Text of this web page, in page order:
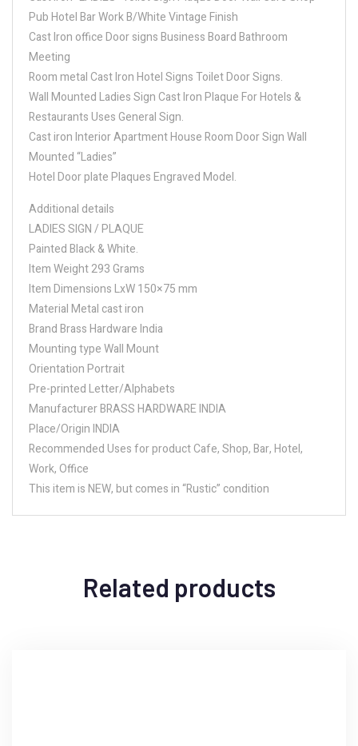
Pub Hotel Bar Work B/White Vintage Finish
Cast Iron office Door signs Business Board Bathroom
Meeting
Room metal Cast Iron Hotel Signs Toilet Door Signs.
Wall Mounted Ladies Sign Cast Iron Plaque For Hotels &
Restaurants Uses General Sign.
Cast iron Interior Apartment House Room Door Sign Wall
Mounted “Ladies”
Hotel Door plate Plaques Engraved Model.
Additional details
LADIES SIGN / PLAQUE
Painted Black & White.
Item Weight 293 Grams
Item Dimensions LxW 150×75 mm
Material Metal cast iron
Brand Brass Hardware India
Mounting type Wall Mount
Orientation Portrait
Pre-printed Letter/Alphabets
Manufacturer BRASS HARDWARE INDIA
Place/Origin INDIA
Recommended Uses for product Cafe, Shop, Bar, Hotel,
Work, Office
This item is NEW, but comes in “Rustic” condition
Related products